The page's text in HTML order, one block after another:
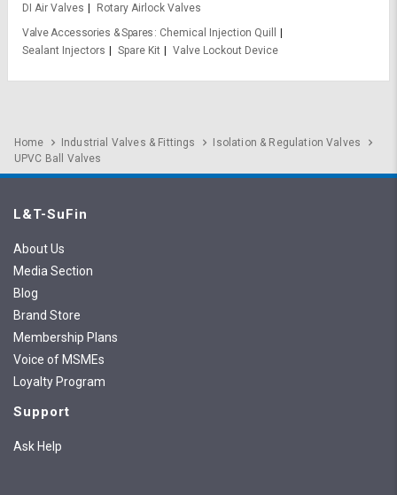
DI Air Valves
Rotary Airlock Valves
Valve Accessories & Spares
Chemical Injection Quill
Sealant Injectors
Spare Kit Valve Lockout Device
Home Industrial Valves & Fittings
Isolation & Regulation Valves
UPVC Ball Valves
L&T-SuFin
About Us
Media Section
Blog
Brand Store
Membership Plans
Voice of MSMEs
Loyalty Program
Support
Ask Help